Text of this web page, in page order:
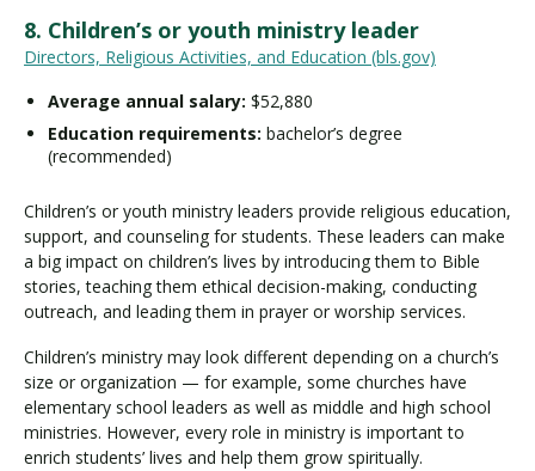
8. Children’s or youth ministry leader
Directors, Religious Activities, and Education (bls.gov)
Average annual salary: $52,880
Education requirements: bachelor’s degree
(recommended)
Children’s or youth ministry leaders provide religious education,
support, and counseling for students. These leaders can make
a big impact on children’s lives by introducing them to Bible
stories, teaching them ethical decision-making, conducting
outreach, and leading them in prayer or worship services.
Children’s ministry may look different depending on a church’s
size or organization — for example, some churches have
elementary school leaders as well as middle and high school
ministries. However, every role in ministry is important to
enrich students’ lives and help them grow spiritually.